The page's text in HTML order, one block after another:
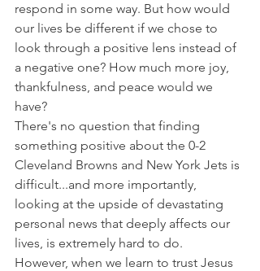
respond in some way. But how would
our lives be different if we chose to
look through a positive lens instead of
a negative one? How much more joy,
thankfulness, and peace would we
have?
There's no question that finding
something positive about the 0-2
Cleveland Browns and New York Jets is
difficult...and more importantly,
looking at the upside of devastating
personal news that deeply affects our
lives, is extremely hard to do.
However, when we learn to trust Jesus